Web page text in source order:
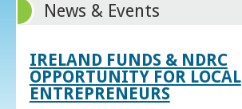
News & Events
IRELAND FUNDS & NDRC
OPPORTUNITY FOR LOCAL
ENTREPRENEURS